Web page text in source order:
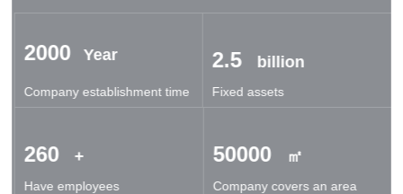
Transportation Machinery Research Institute, and German
technical exchanges and cooperation.
2000 Year
Company establishment time
2.5 billion
Fixed assets
260 +
Have employees
50000 ㎡
Company covers an area